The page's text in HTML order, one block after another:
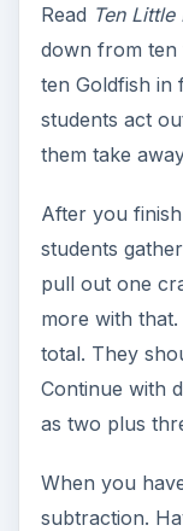
Read Ten Little
down from ten
ten Goldfish
students act
them take
After you
students
pull out one
more with
total. They
Continue with
as two plus
When you
subtraction.